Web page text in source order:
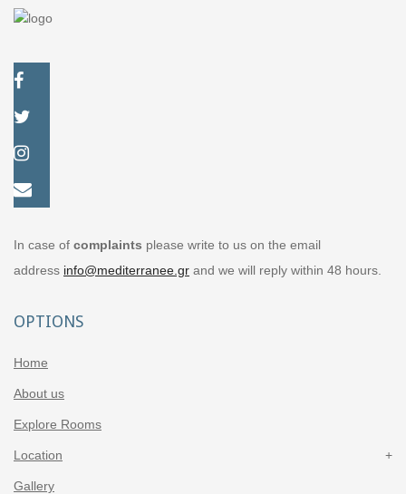
In case of complaints please write to us on the email
address info@mediterranee.gr and we will reply within 48 hours.
OPTIONS
Home
About us
Explore Rooms
Location
Gallery